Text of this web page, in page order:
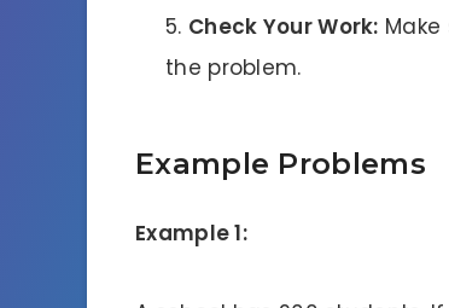
Check Your Work:
the problem.
Example Problems
Example 1: